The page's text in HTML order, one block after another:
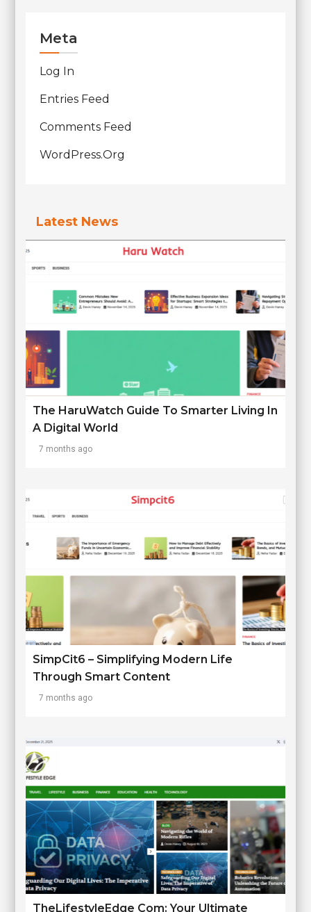
Meta
Log In
Entries Feed
Comments Feed
WordPress.org
Latest News
The HaruWatch Guide To Smarter Living In
A Digital World
7 months ago
SimpCit6 – Simplifying Modern Life
Through Smart Content
7 months ago
TheLifestyleEdge Com: Your Ultimate